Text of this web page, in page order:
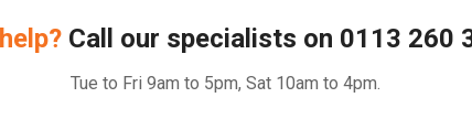
Call our specialists on 0113 260
Tue to Fri 9am to 5pm, Sat 10am to 4pm.